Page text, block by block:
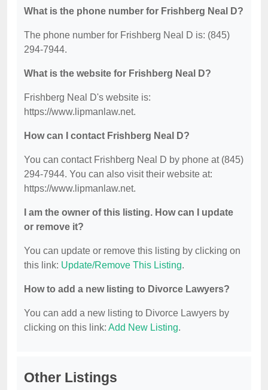
What is the phone number for Frishberg Neal D?
The phone number for Frishberg Neal D is: (845)
294-7944.
What is the website for Frishberg Neal D?
Frishberg Neal D's website is:
https://www.lipmanlaw.net.
How can I contact Frishberg Neal D?
You can contact Frishberg Neal D by phone at (845)
294-7944. You can also visit their website at:
https://www.lipmanlaw.net.
I am the owner of this listing. How can I update
or remove it?
You can update or remove this listing by clicking on
this link: Update/Remove This Listing.
How to add a new listing to Divorce Lawyers?
You can add a new listing to Divorce Lawyers by
clicking on this link: Add New Listing.
Other Listings